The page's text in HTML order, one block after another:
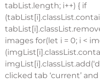
tabList.length; i++) { if
images for(let i = 0; i <
clicked tab ‘current’